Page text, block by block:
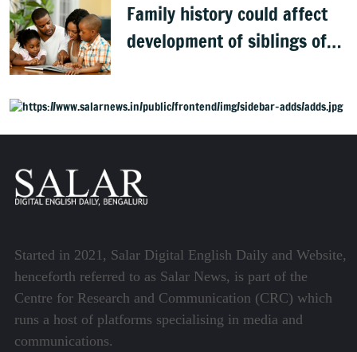
Family history could affect
development of siblings of
finds
Started in 2021, Salar Digital English Daily and Website,
henceforth referred to as Salar News, is part of the
Centre for Research and Communication (CRC) which
runs a host of platforms specialising in media and
communications.